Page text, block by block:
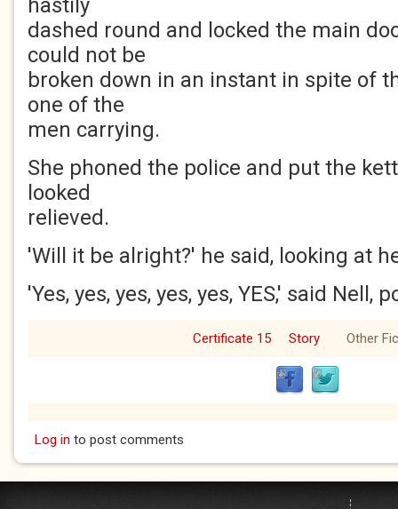
hastily
dashed round and locked the main
could not be
broken down in an instant in spite of
one of the
men carrying.
She phoned the police and put the
looked
relieved.
'Will it be alright?' he said, looking at
'Yes, yes, yes, yes, yes, YES,' said Nell,
Certificate 15 Story Other
Log in to post comments